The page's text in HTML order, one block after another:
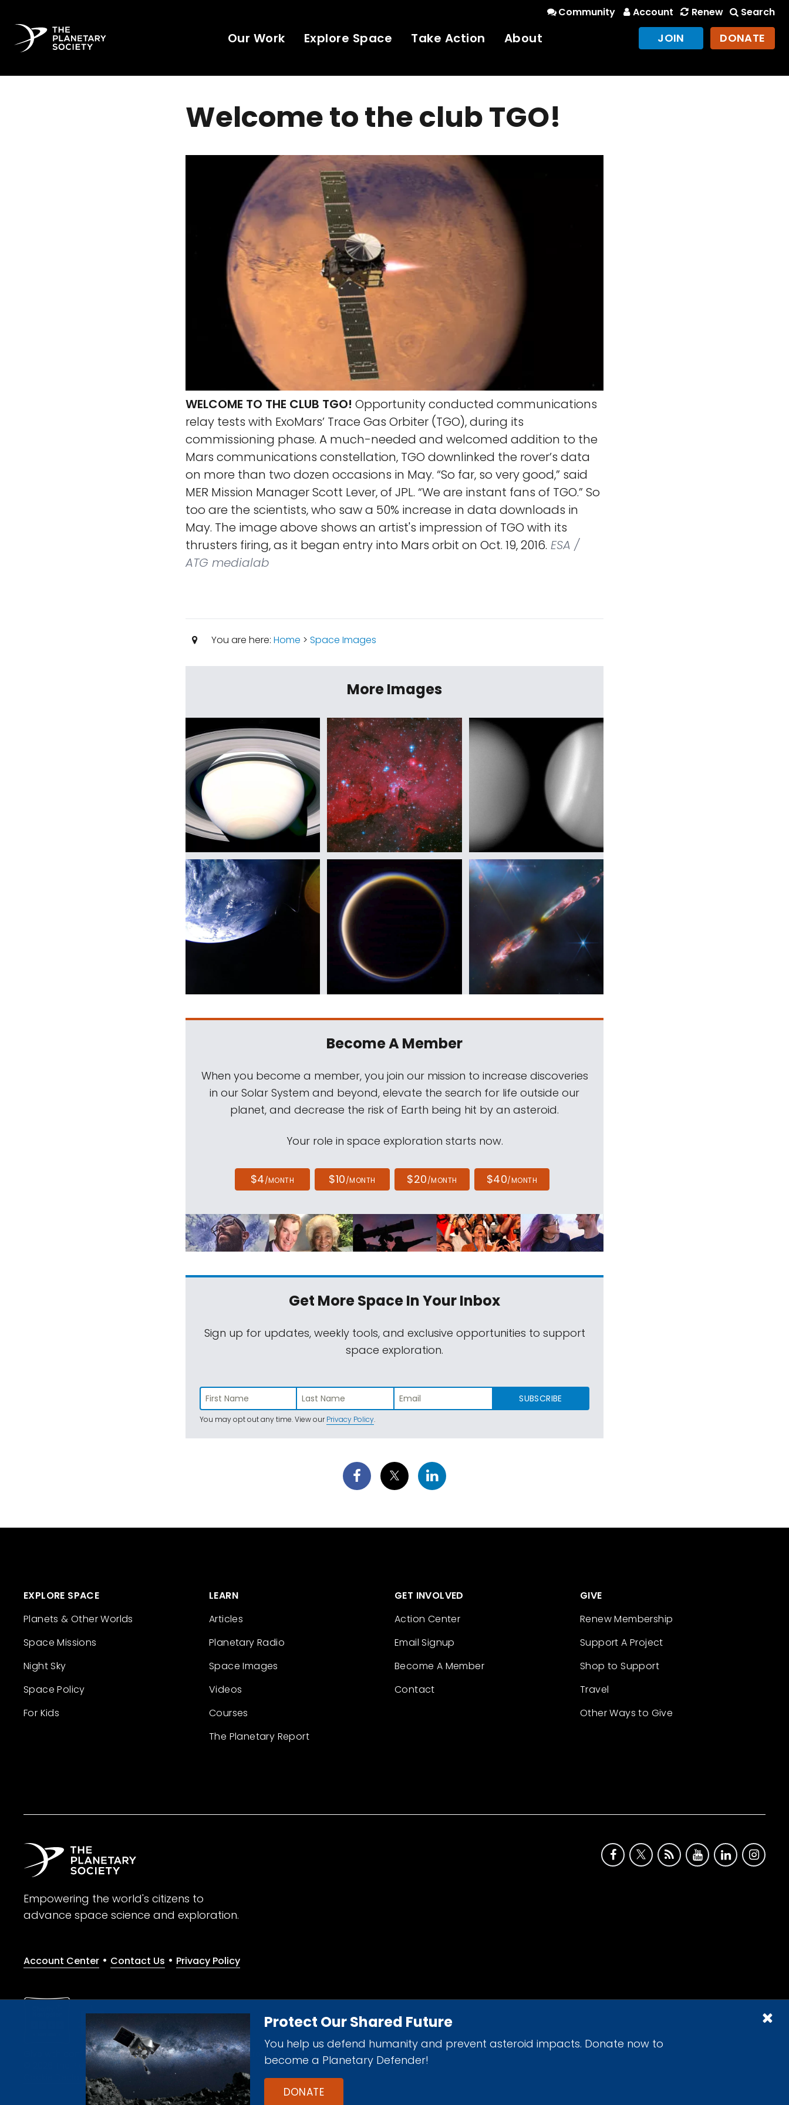
Protect Our Shared Future
You help us defend humanity and prevent asteroid impacts. Donate now to
become a Planetary Defender!
DONATE
Community Account Renew Search
Our Work Explore Space Take Action About JOIN DONATE
Welcome to the club TGO!
WELCOME TO THE CLUB TGO! Opportunity conducted communications
relay tests with ExoMars’ Trace Gas Orbiter (TGO), during its
commissioning phase. A much-needed and welcomed addition to the
Mars communications constellation, TGO downlinked the rover’s data
on more than two dozen occasions in May. “So far, so very good,” said
MER Mission Manager Scott Lever, of JPL. “We are instant fans of TGO.” So
too are the scientists, who saw a 50% increase in data downloads in
May. The image above shows an artist's impression of TGO with its
thrusters firing, as it began entry into Mars orbit on Oct. 19, 2016. ESA /
ATG medialab
You are here: Home > Space Images
More Images
Become A Member
When you become a member, you join our mission to increase discoveries
in our Solar System and beyond, elevate the search for life outside our
planet, and decrease the risk of Earth being hit by an asteroid.
Your role in space exploration starts now.
$4/MONTH $10/MONTH $20/MONTH $40/MONTH
Get More SpaceIn Your Inbox
Sign up for updates, weekly tools, and exclusive opportunities to support
space exploration.
SUBSCRIBE
You may opt out any time. View ourPrivacy Policy.
EXPLORE SPACE
Planets & Other Worlds
Space Missions
Night Sky
Space Policy
For Kids
LEARN
Articles
Planetary Radio
Space Images
Videos
Courses
The Planetary Report
GET INVOLVED
Action Center
Email Signup
Become A Member
Contact
GIVE
Renew Membership
Support A Project
Shop to Support
Travel
Other Ways to Give
Empowering the world's citizens to
advance space science and exploration.
Account Center • Contact Us • Privacy Policy
Give with confidence. The Planetary Society is a registered 501(c)(3) nonprofit organization.
© 2026 The Planetary Society. All rights reserved.
Cookie Declaration